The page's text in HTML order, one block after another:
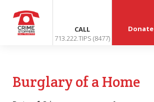
CALL
713.222.TIPS (8477)
Donate
Burglary of a Home